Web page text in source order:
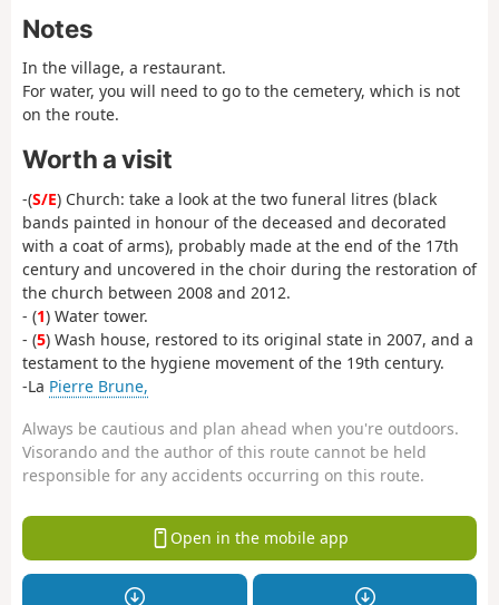
Notes
In the village, a restaurant.
For water, you will need to go to the cemetery, which is not
on the route.
Worth a visit
-(S/E) Church: take a look at the two funeral litres (black
bands painted in honour of the deceased and decorated
with a coat of arms), probably made at the end of the 17th
century and uncovered in the choir during the restoration of
the church between 2008 and 2012.
- (1) Water tower.
- (5) Wash house, restored to its original state in 2007, and a
testament to the hygiene movement of the 19th century.
-La Pierre Brune,
Always be cautious and plan ahead when you're outdoors.
Visorando and the author of this route cannot be held
responsible for any accidents occurring on this route.
Open in the mobile app